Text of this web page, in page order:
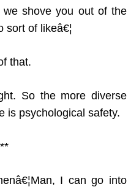
shove you out of the
sort of likeâ€¦
that.
So the more diverse
is psychological safety.
I can go into